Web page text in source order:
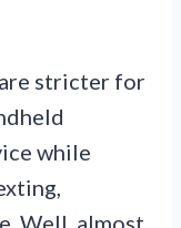
stricter for
while